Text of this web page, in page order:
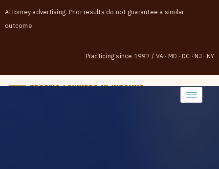
Attorney advertising. Prior results do not guarantee a similar
outcome.
Practicing since 1997 / VA · MD · DC · NJ · NY